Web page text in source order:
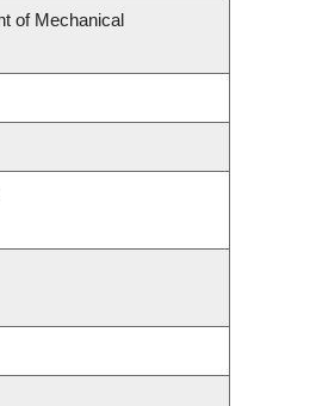
of Mechanical